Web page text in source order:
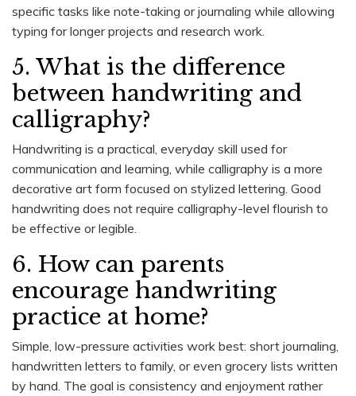
specific tasks like note-taking or journaling while allowing
typing for longer projects and research work.
5. What is the difference
between handwriting and
calligraphy?
Handwriting is a practical, everyday skill used for
communication and learning, while calligraphy is a more
decorative art form focused on stylized lettering. Good
handwriting does not require calligraphy-level flourish to
be effective or legible.
6. How can parents
encourage handwriting
practice at home?
Simple, low-pressure activities work best: short journaling,
handwritten letters to family, or even grocery lists written
by hand. The goal is consistency and enjoyment rather